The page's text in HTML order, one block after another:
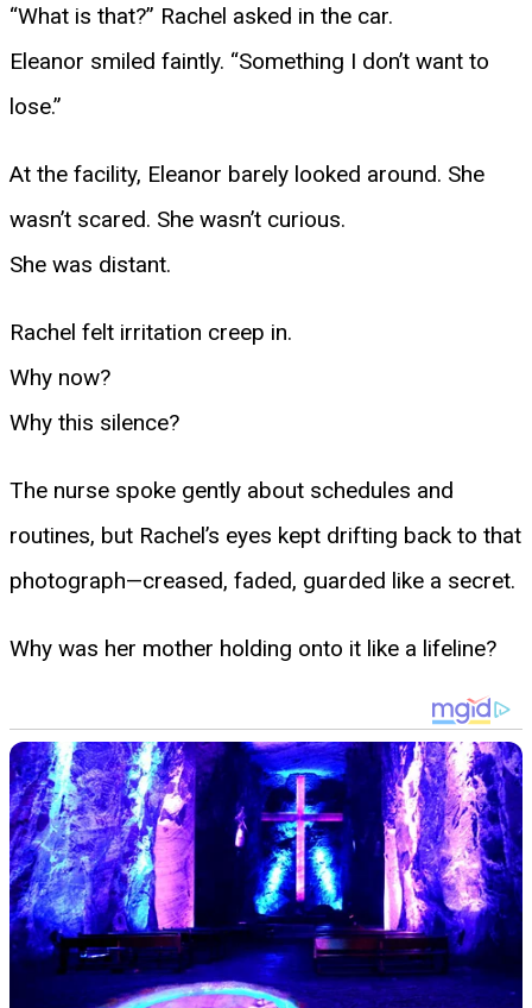
“What is that?” Rachel asked in the car.
Eleanor smiled faintly. “Something I don’t want to
lose.”
At the facility, Eleanor barely looked around. She
wasn’t scared. She wasn’t curious.
She was distant.
Rachel felt irritation creep in.
Why now?
Why this silence?
The nurse spoke gently about schedules and
routines, but Rachel’s eyes kept drifting back to that
photograph—creased, faded, guarded like a secret.
Why was her mother holding onto it like a lifeline?